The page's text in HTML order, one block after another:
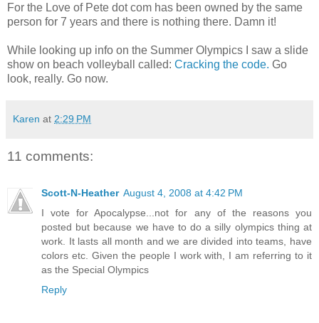
For the Love of Pete dot com has been owned by the same
person for 7 years and there is nothing there. Damn it!
While looking up info on the Summer Olympics I saw a slide
show on beach volleyball called: Cracking the code. Go
look, really. Go now.
Karen at 2:29 PM
11 comments:
Scott-N-Heather August 4, 2008 at 4:42 PM
I vote for Apocalypse...not for any of the reasons you
posted but because we have to do a silly olympics thing at
work. It lasts all month and we are divided into teams, have
colors etc. Given the people I work with, I am referring to it
as the Special Olympics
Reply